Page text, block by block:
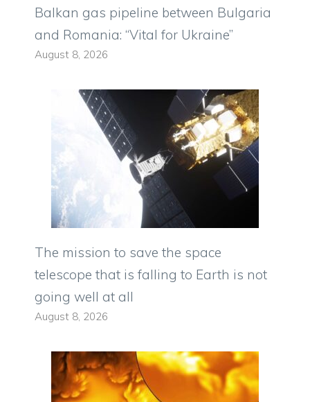
Balkan gas pipeline between Bulgaria
and Romania: “Vital for Ukraine”
August 8, 2026
The mission to save the space
telescope that is falling to Earth is not
going well at all
August 8, 2026